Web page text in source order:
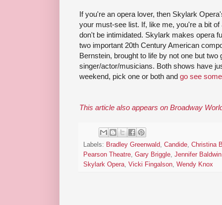
If you're an opera lover, then Skylark
your must-see list. If, like me, you're a bit
don't be intimidated. Skylark makes opera
two important 20th Century American
Bernstein, brought to life by not one but two
singer/actor/musicians. Both shows have
weekend, pick one or both and go see
This article also appears on Broadway
Labels: Bradley Greenwald, Candide, Christina
Pearson Theatre, Gary Briggle, Jennifer
Skylark Opera, Vicki Fingalson, Wendy Knox